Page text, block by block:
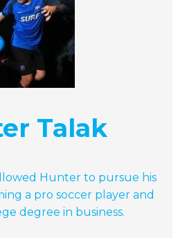
Talak
Hunter to pursue his
a pro soccer player and
degree in business.